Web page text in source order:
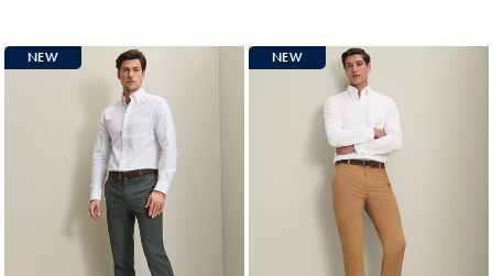
NEW NEW